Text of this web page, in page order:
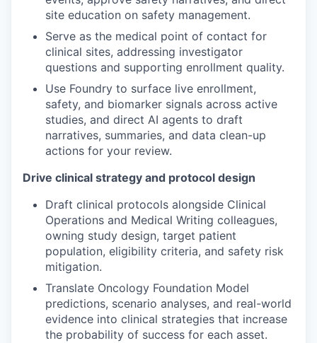
site education on safety management.
Serve as the medical point of contact for
clinical sites, addressing investigator
questions and supporting enrollment quality.
Use Foundry to surface live enrollment,
safety, and biomarker signals across active
studies, and direct AI agents to draft
narratives, summaries, and data clean-up
actions for your review.
Drive clinical strategy and protocol design
Draft clinical protocols alongside Clinical
Operations and Medical Writing colleagues,
owning study design, target patient
population, eligibility criteria, and safety risk
mitigation.
Translate Oncology Foundation Model
predictions, scenario analyses, and real-world
evidence into clinical strategies that increase
the probability of success for each asset.